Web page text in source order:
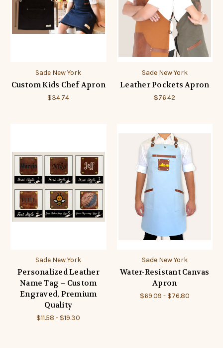
Sade New York
Custom Kids Chef Apron
$34.74
Sade New York
Leather Pockets Apron
$76.42
Sade New York
Personalized Leather
Name Tag – Custom
Engraved, Premium
Quality
$11.58 - $19.30
Sade New York
Water-Resistant Canvas
Apron
$69.09 - $76.80